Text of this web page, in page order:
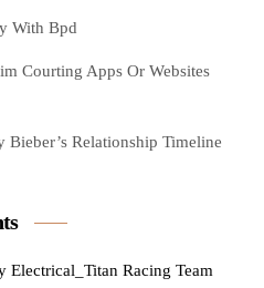
With Bpd
Courting Apps Or Websites
Bieber’s Relationship Timeline
Electrical_Titan Racing Team